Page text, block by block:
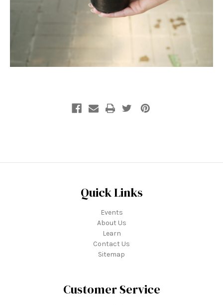
Quick Links
Events
About Us
Learn
Contact Us
Sitemap
Customer Service